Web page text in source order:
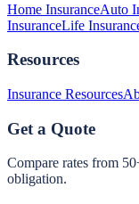
Home InsuranceAuto
InsuranceLife
Resources
Insurance Resources
Get a Quote
Compare rates from
obligation.